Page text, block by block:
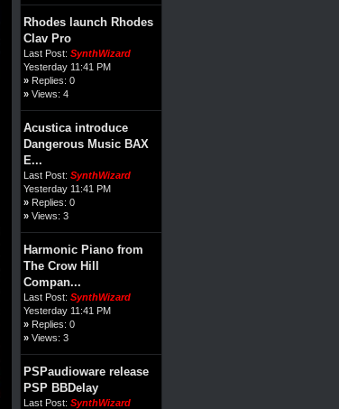
Rhodes launch Rhodes
Clav Pro
Last Post: SynthWizard
Yesterday 11:41 PM
» Replies: 0
»Views: 4
Acustica introduce
Dangerous Music BAX
E...
Last Post: SynthWizard
Yesterday 11:41 PM
» Replies: 0
»Views: 3
Harmonic Piano from
The Crow Hill
Compan...
Last Post: SynthWizard
Yesterday 11:41 PM
» Replies: 0
»Views: 3
PSPaudioware release
PSP BBDelay
Last Post: SynthWizard